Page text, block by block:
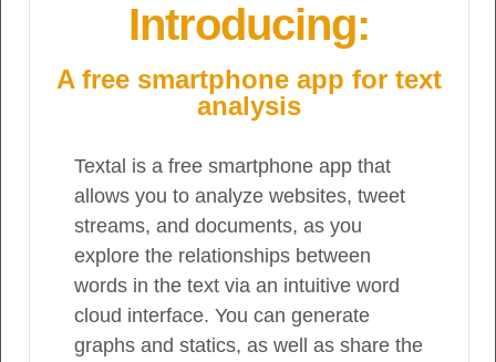
Introducing:
A free smartphone app for text
analysis
Textal is a free smartphone app that
allows you to analyze websites, tweet
streams, and documents, as you
explore the relationships between
words in the text via an intuitive word
cloud interface. You can generate
graphs and statics, as well as share the